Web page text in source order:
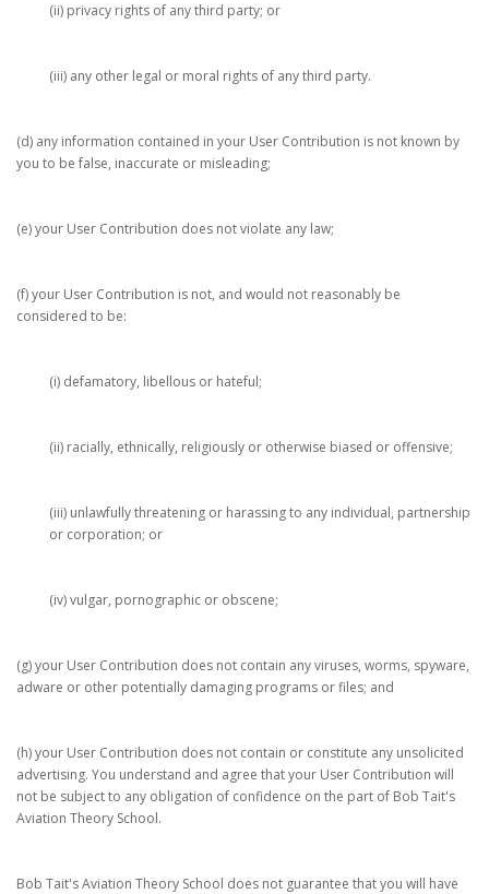
(ii) privacy rights of any third party; or
(iii) any other legal or moral rights of any third party.
(d) any information contained in your User Contribution is not known by
you to be false, inaccurate or misleading;
(e) your User Contribution does not violate any law;
(f) your User Contribution is not, and would not reasonably be
considered to be:
(i) defamatory, libellous or hateful;
(ii) racially, ethnically, religiously or otherwise biased or offensive;
(iii) unlawfully threatening or harassing to any individual, partnership
or corporation; or
(iv) vulgar, pornographic or obscene;
(g) your User Contribution does not contain any viruses, worms, spyware,
adware or other potentially damaging programs or files; and
(h) your User Contribution does not contain or constitute any unsolicited
advertising. You understand and agree that your User Contribution will
not be subject to any obligation of confidence on the part of Bob Tait's
Aviation Theory School.
Bob Tait's Aviation Theory School does not guarantee that you will have